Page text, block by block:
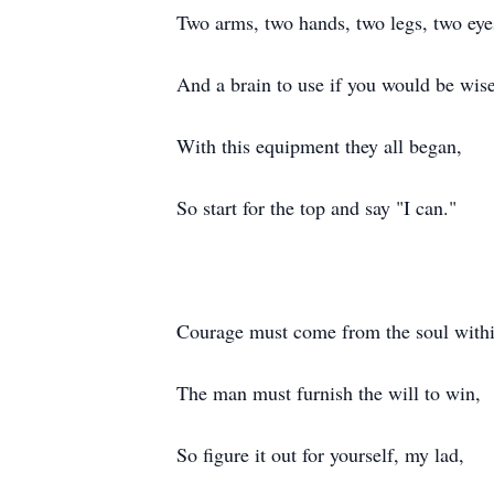
Two arms, two hands, two legs, two
And a brain to use if you would be
With this equipment they all began,
So start for the top and say "I can."
Courage must come from the soul
The man must furnish the will to win,
So figure it out for yourself, my lad,